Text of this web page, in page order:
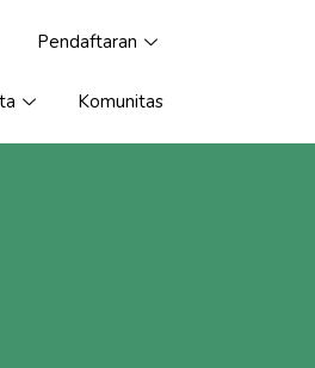
Pendaftaran
Komunitas